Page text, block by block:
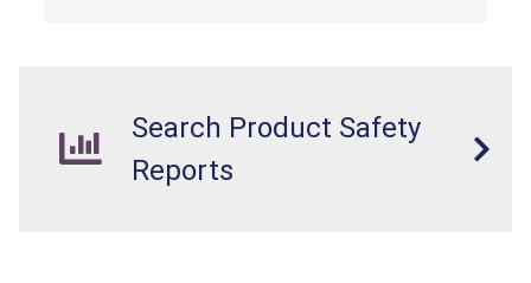
Search Product Safety
Reports